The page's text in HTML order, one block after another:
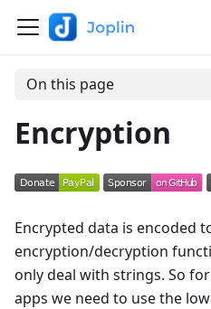
On this page
Encryption
Encrypted data is encoded
encryption/decryption
only deal with strings. So
apps we need to use the